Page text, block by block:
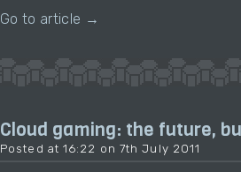
Go to article →
Cloud gaming: the future,
Posted at 16:22 on 7th July 2011